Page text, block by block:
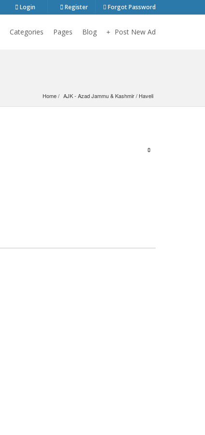
Login Register Forgot Password
Categories Pages Blog Post New Ad
Home AJK - Azad Jammu & Kashmir / Haveli